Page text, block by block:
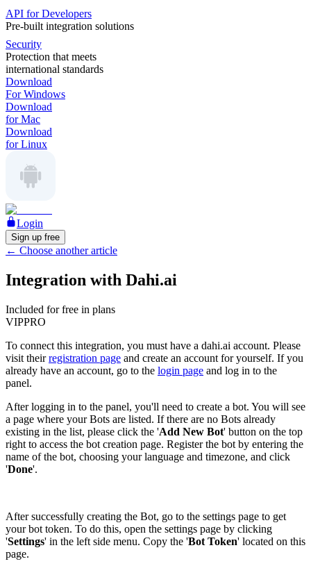
API for Developers
Pre-built integration solutions
Security
Protection that meets
international standards
Download
For Windows
Download
for Mac
Download
for Linux
Login
Sign up free
← Choose another article
Integration with Dahi.ai
Included for free in plans
VIPPRO
To connect this integration, you must have a dahi.ai account. Please
visit theirregistration page and create an account for yourself. If you
already have an account, go to the login page and log in to the
panel.
After logging in to the panel, you'll need to create a bot. You will see
a page where your Bots are listed. If there are no Bots already
existing in the list, please click the 'Add New Bot' button on the top
right to access the bot creation page. Register the bot by entering the
name of the bot, choosing your language and timezone, and click
'Done'.
After successfully creating the Bot, go to the settings page to get
your bot token. To do this, open the settings page by clicking
'Settings' in the left side menu. Copy the 'Bot Token' located on this
page.